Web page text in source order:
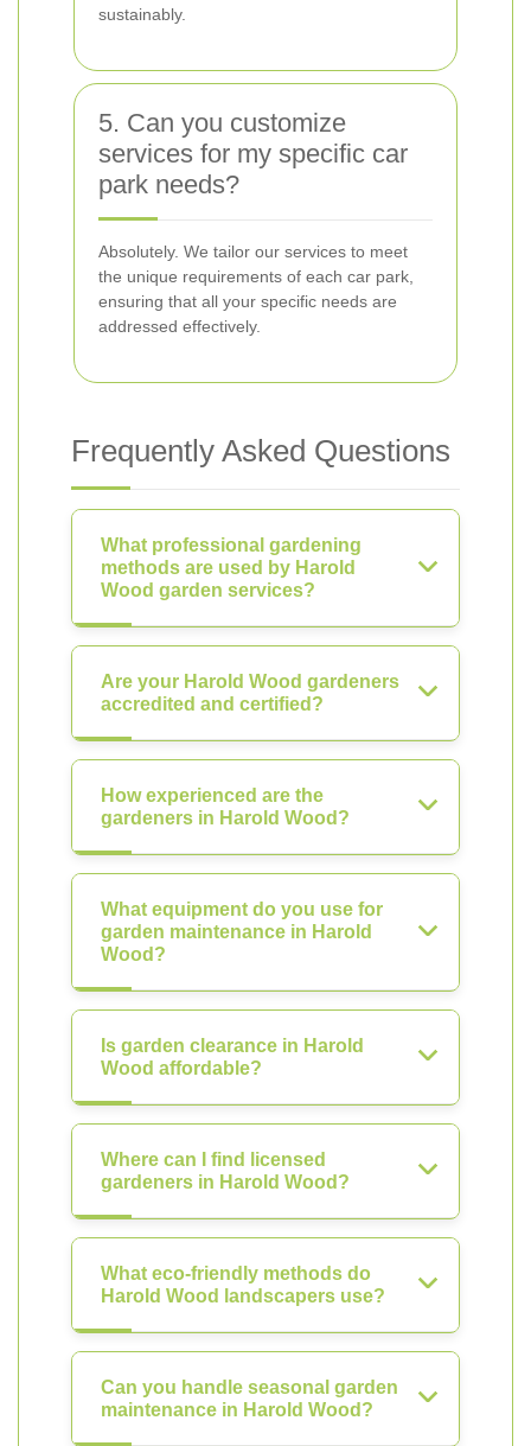
sustainably.
5. Can you customize
services for my specific car
park needs?
Absolutely. We tailor our services to meet
the unique requirements of each car park,
ensuring that all your specific needs are
addressed effectively.
Frequently Asked Questions
What professional gardening
methods are used by Harold
Wood garden services?
Are your Harold Wood gardeners
accredited and certified?
How experienced are the
gardeners in Harold Wood?
What equipment do you use for
garden maintenance in Harold
Wood?
Is garden clearance in Harold
Wood affordable?
Where can I find licensed
gardeners in Harold Wood?
What eco-friendly methods do
Harold Wood landscapers use?
Can you handle seasonal garden
maintenance in Harold Wood?